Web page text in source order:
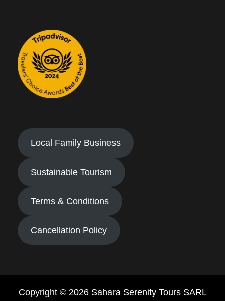
Local Family Business
Sustainable Tourism
Terms & Conditions
Cancellation Policy
Copyright © 2026 Sahara Serenity Tours SARL